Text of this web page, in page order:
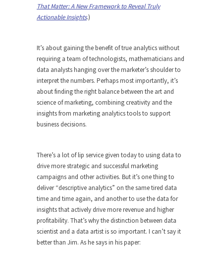
That Matter: A New Framework to Reveal Truly
Actionable Insights.)
It’s about gaining the benefit of true analytics without
requiring a team of technologists, mathematicians and
data analysts hanging over the marketer’s shoulder to
interpret the numbers. Perhaps most importantly, it’s
about finding the right balance between the art and
science of marketing, combining creativity and the
insights from marketing analytics tools to support
business decisions.
There’s a lot of lip service given today to using data to
drive more strategic and successful marketing
campaigns and other activities. But it’s one thing to
deliver “descriptive analytics” on the same tired data
time and time again, and another to use the data for
insights that actively drive more revenue and higher
profitability. That’s why the distinction between data
scientist and a data artist is so important. I can’t say it
better than Jim. As he says in his paper: